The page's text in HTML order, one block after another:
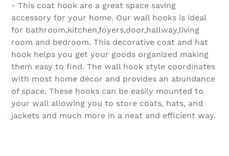
- This coat hook are a great space saving
accessory for your home. Our wall hooks is ideal
for bathroom,kitchen,foyers,door,hallway,living
room and bedroom. This decorative coat and hat
hook helps you get your goods organized making
them easy to find. The wall hook style coordinates
with most home décor and provides an abundance
of space. These hooks can be easily mounted to
your wall allowing you to store coats, hats, and
jackets and much more in a neat and efficient way.